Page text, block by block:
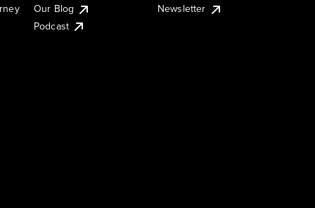
Our Blog
Podcast
Newsletter